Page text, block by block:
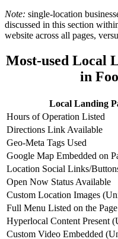
Note: single-location
discussed in this section
website across all pages,
Most-used Local
in
Local Landing
Hours of Operation Listed
Directions Link Available
Geo-Meta Tags Used
Google Map Embedded on
Location Social Links/
Open Now Status Available
Custom Location Images
Full Menu Listed on the Page
Hyperlocal Content Present
Custom Video Embedded